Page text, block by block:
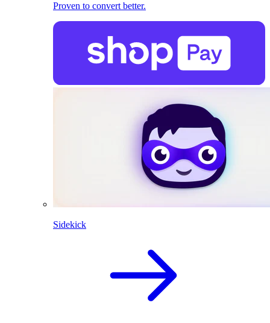
Proven to convert better.
Sidekick